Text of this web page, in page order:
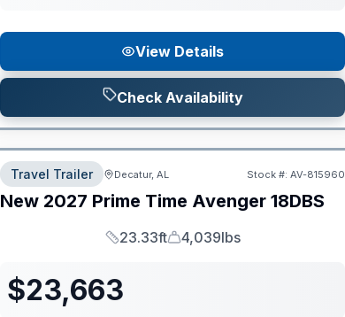
View Details
Check Availability
Travel Trailer Decatur, AL Stock #: AV-815960
New 2027 Prime Time Avenger 18DBS
Length
23.33ft
Dry Weight
4,039lbs
$23,663